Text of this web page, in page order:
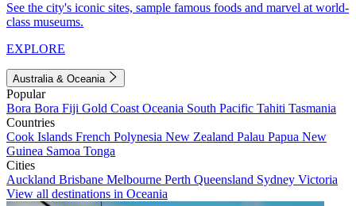
See the city's iconic sites, sample famous foods and marvel at world-
class museums.
EXPLORE
Australia & Oceania
Popular
Bora Bora Fiji Gold Coast Oceania South Pacific Tahiti Tasmania
Countries
Cook Islands French Polynesia New Zealand Palau Papua New
Guinea Samoa Tonga
Cities
Auckland Brisbane Melbourne Perth Queensland Sydney Victoria
View all destinations in Oceania